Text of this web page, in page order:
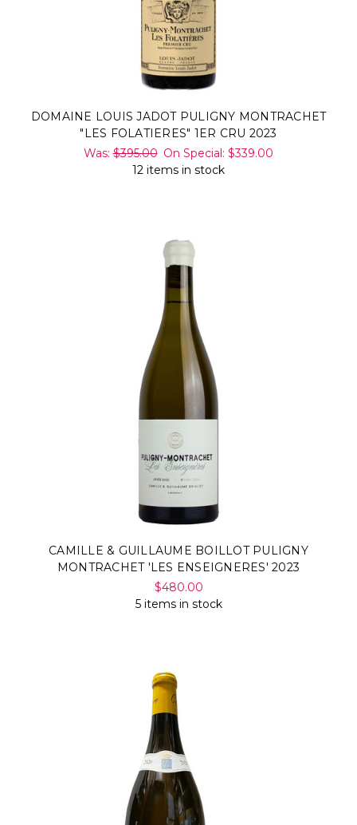
DOMAINE LOUIS JADOT PULIGNY MONTRACHET
"LES FOLATIERES" 1ER CRU 2023
Was:$395.00 On Special:$339.00
12 items in stock
CAMILLE & GUILLAUME BOILLOT PULIGNY
MONTRACHET 'LES ENSEIGNERES' 2023
$480.00
5 items in stock